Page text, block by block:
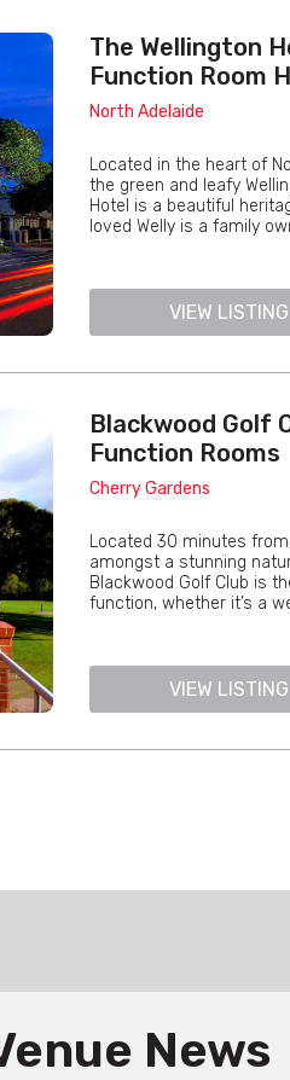
The Wellington
Function Room
North Adelaide
Located in the heart of
the green and leafy
Hotel is a beautiful
loved Welly is a family
VIEW LISTING
Blackwood Golf
Function Rooms
Cherry Gardens
Located 30 minutes from
amongst a stunning
Blackwood Golf Club is
function, whether it’s a
VIEW LISTING
News